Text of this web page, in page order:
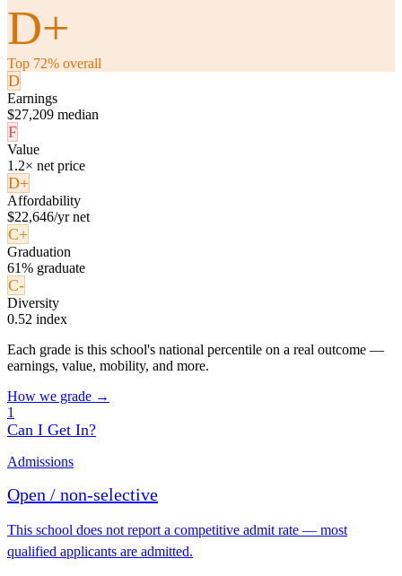
D+
Top 72% overall
D
Earnings
$27,209 median
F
Value
1.2× net price
D+
Affordability
$22,646/yr net
C+
Graduation
61% graduate
C-
Diversity
0.52 index
Each grade is this school's national percentile on a real outcome —
earnings, value, mobility, and more.
How we grade →
1
Can I Get In?
Admissions
Open / non-selective
This school does not report a competitive admit rate — most
qualified applicants are admitted.